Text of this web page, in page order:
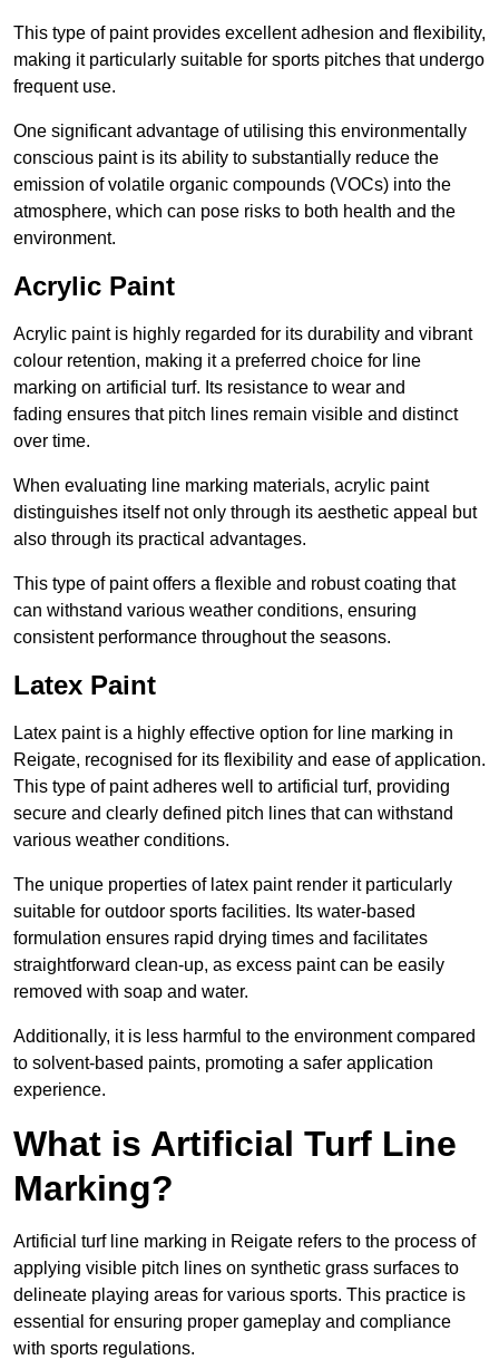
This type of paint provides excellent adhesion and flexibility,
making it particularly suitable for sports pitches that undergo
frequent use.
One significant advantage of utilising this environmentally
conscious paint is its ability to substantially reduce the
emission of volatile organic compounds (VOCs) into the
atmosphere, which can pose risks to both health and the
environment.
Acrylic Paint
Acrylic paint is highly regarded for its durability and vibrant
colour retention, making it a preferred choice for line
marking on artificial turf. Its resistance to wear and
fading ensures that pitch lines remain visible and distinct
over time.
When evaluating line marking materials, acrylic paint
distinguishes itself not only through its aesthetic appeal but
also through its practical advantages.
This type of paint offers a flexible and robust coating that
can withstand various weather conditions, ensuring
consistent performance throughout the seasons.
Latex Paint
Latex paint is a highly effective option for line marking in
Reigate, recognised for its flexibility and ease of application.
This type of paint adheres well to artificial turf, providing
secure and clearly defined pitch lines that can withstand
various weather conditions.
The unique properties of latex paint render it particularly
suitable for outdoor sports facilities. Its water-based
formulation ensures rapid drying times and facilitates
straightforward clean-up, as excess paint can be easily
removed with soap and water.
Additionally, it is less harmful to the environment compared
to solvent-based paints, promoting a safer application
experience.
What is Artificial Turf Line
Marking?
Artificial turf line marking in Reigate refers to the process of
applying visible pitch lines on synthetic grass surfaces to
delineate playing areas for various sports. This practice is
essential for ensuring proper gameplay and compliance
with sports regulations.